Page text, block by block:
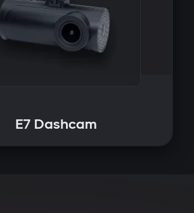
E7 Dashcam